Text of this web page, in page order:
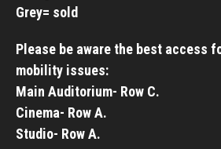
Grey= sold
Please be aware the best access
mobility issues:
Main Auditorium- Row C.
Cinema- Row A.
Studio- Row A.